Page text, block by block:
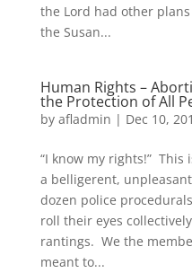
the Lord had other
the Susan...
Human Rights –
the Protection of All
by afladmin | Dec 10,
“I know my rights!”
a belligerent,
dozen police
roll their eyes
rantings. We the
meant to...